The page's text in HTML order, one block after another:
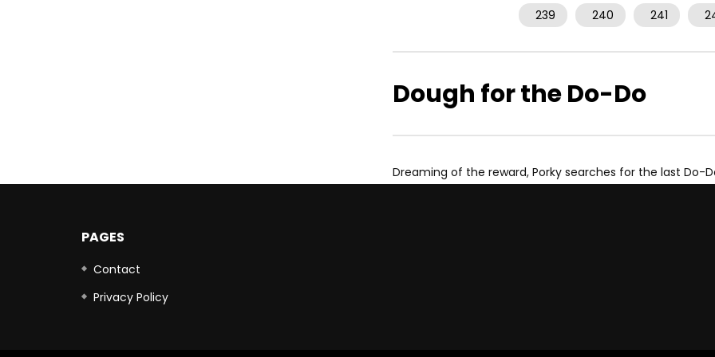
239
240 241
Dough for the Do-Do
Dreaming of the reward, Porky searches for the last Do-
PAGES
Contact
Privacy Policy